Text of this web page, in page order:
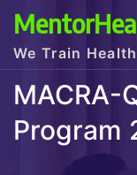
We Train
MACRA-
Program